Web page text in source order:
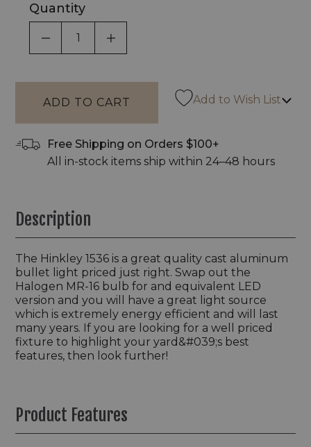
Quantity
DECREASE QUANTITY OF UNDEFINED
INCREASE QUANTITY OF
Add to Wish List
Free Shipping on Orders $100+
All in-stock items ship within 24–48 hours
Description
The Hinkley 1536 is a great quality cast aluminum
bullet light priced just right. Swap out the
Halogen MR-16 bulb for and equivalent LED
version and you will have a great light source
which is extremely energy efficient and will last
many years. If you are looking for a well priced
fixture to highlight your yard&#039;s best
features, then look further!
Product Features